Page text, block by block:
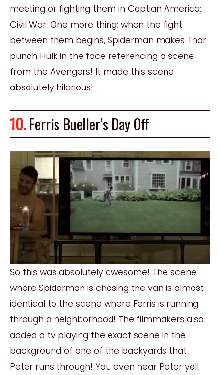
meeting or fighting them in Captian America:
Civil War. One more thing: when the fight
between them begins, Spiderman makes Thor
punch Hulk in the face referencing a scene
from the Avengers! It made this scene
absolutely hilarious!
10.Ferris Bueller’s Day Off
So this was absolutely awesome! The scene
where Spiderman is chasing the van is almost
identical to the scene where Ferris is running
through a neighborhood! The filmmakers also
added a tv playing the exact scene in the
background of one of the backyards that
Peter runs through! You even hear Peter yell